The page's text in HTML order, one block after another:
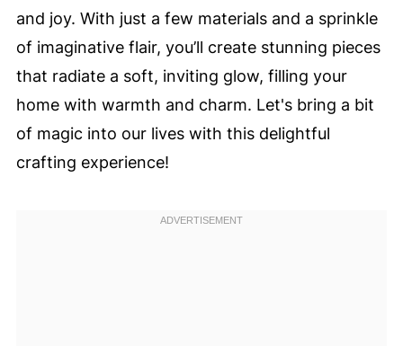
and joy. With just a few materials and a sprinkle
of imaginative flair, you’ll create stunning pieces
that radiate a soft, inviting glow, filling your
home with warmth and charm. Let's bring a bit
of magic into our lives with this delightful
crafting experience!